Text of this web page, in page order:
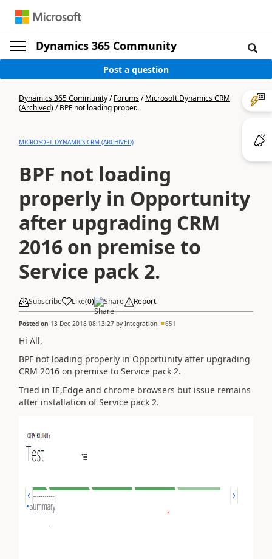
Dynamics 365 Community
Post a question
Dynamics 365 Community/Forums/Microsoft Dynamics CRM
(Archived)/BPF not loading proper...
MICROSOFT DYNAMICS CRM (ARCHIVED)
BPF not loading
properly in Opportunity
after upgrading CRM
2016 on premise to
Service pack 2.
Subscribe Like(0) Share Report
Posted on 13 Dec 2018 08:13:27 by Integration 651
Hi All,
BPF not loading properly in Opportunity after upgrading
CRM 2016 on premise to Service pack 2.
Tried in IE,Edge and chrome browsers but issue remains
after installation of Service pack 2.